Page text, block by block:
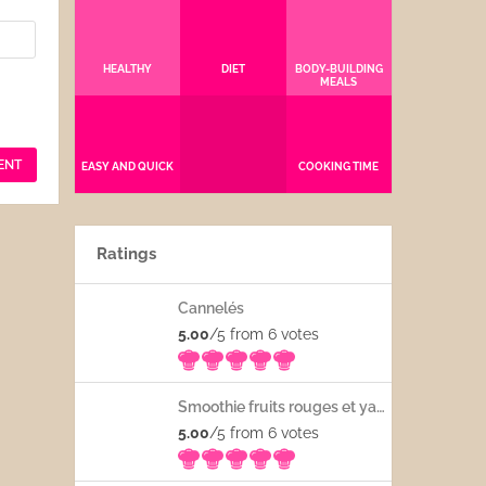
HEALTHY DIET
BODY-BUILDING
MEALS
EASY AND QUICK COOKING TIME
Ratings
Cannelés
5.00/5 from 6 votes
Smoothie fruits rouges et yaourt
5.00/5 from 6 votes